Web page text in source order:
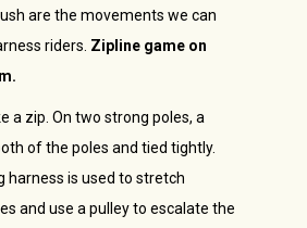
are the movements we can
riders. Zipline game on
a zip. On two strong poles, a
of the poles and tied tightly.
harness is used to stretch
and use a pulley to escalate the